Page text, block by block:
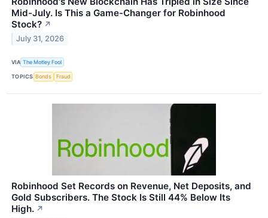
Mid-July. Is This a Game-Changer for Robinhood
Stock? ↗
July 31, 2026
VIA The Motley Fool
TOPICS Bonds Fraud
Robinhood Set Records on Revenue, Net Deposits, and
Gold Subscribers. The Stock Is Still 44% Below Its
High. ↗